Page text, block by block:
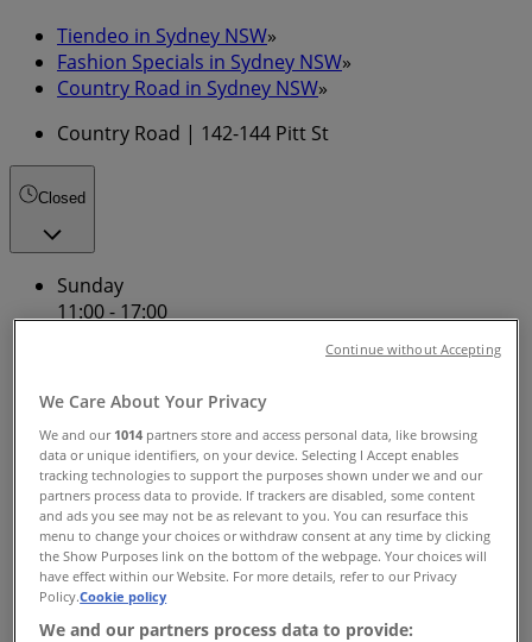
Tiendeo in Sydney NSW»
Fashion Specials in Sydney NSW»
Country Road in Sydney NSW»
Country Road | 142-144 Pitt St
Closed
Sunday
11:00 - 17:00
Tuesday
09:00 - 18:00
Wednesday
09:00 - 18:00
Thursday
09:00 - 21:00
Friday
09:00 - 18:00
Saturday
09:00 - 18:00
We Care About Your Privacy
We and our 1014 partners store and access personal data, like browsing
data or unique identifiers, on your device. Selecting I Accept enables
tracking technologies to support the purposes shown under we and our
partners process data to provide. If trackers are disabled, some content
and ads you see may not be as relevant to you. You can resurface this
menu to change your choices or withdraw consent at any time by clicking
the Show Purposes link on the bottom of the webpage. Your choices will
have effect within our Website. For more details, refer to our Privacy
Policy.Cookie policy
We and our partners process data to provide:
Continue without Accepting